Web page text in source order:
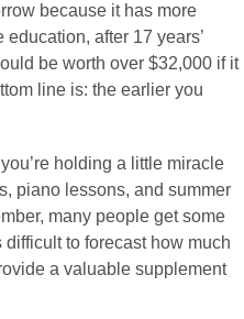
because it has more
after 17 years’
be worth over $32,000 if it
line is: the earlier you
holding a little miracle
piano lessons, and summer
many people get some
to forecast how much
a valuable supplement